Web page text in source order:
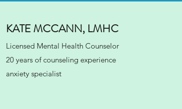
KATE MCCANN, LMHC
Licensed Mental Health Counselor
20 years of counseling experience
anxiety specialist